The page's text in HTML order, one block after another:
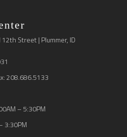
Street | Plummer, ID
208.686.5133
– 5:30PM
3:30PM